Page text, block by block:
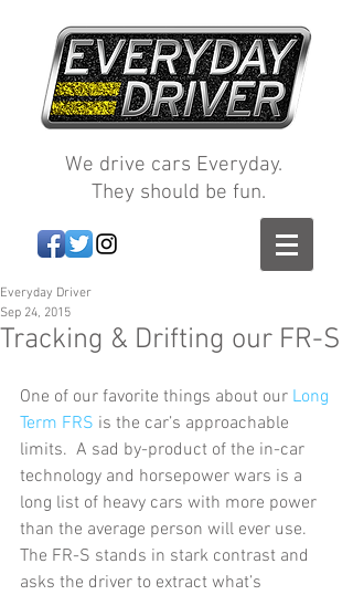
We drive cars Everyday.
They should be fun.
Tracking & Drifting our FR-S
Everyday Driver
Sep 24, 2015
One of our favorite things about our Long
Term FRS is the car’s approachable
limits.  A sad by-product of the in-car
technology and horsepower wars is a
long list of heavy cars with more power
than the average person will ever use.
The FR-S stands in stark contrast and
asks the driver to extract what’s